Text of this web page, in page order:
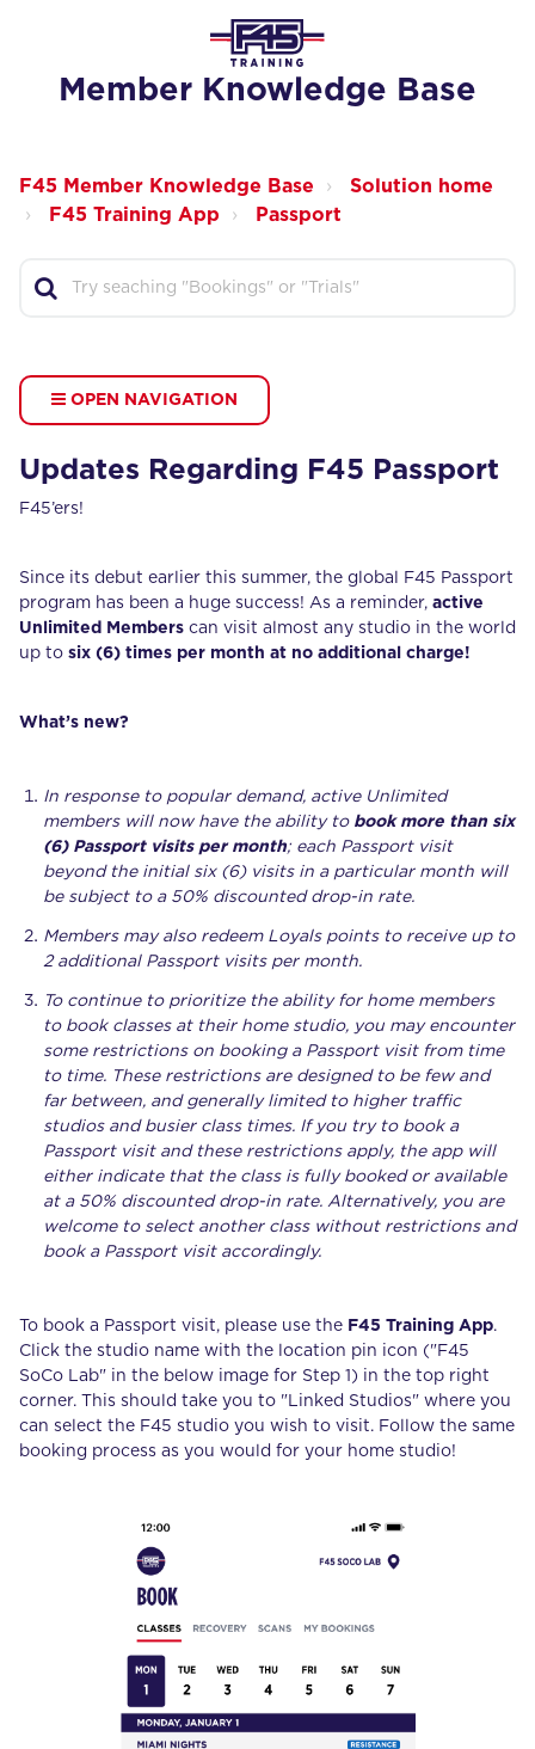
Member Knowledge Base
F45 Member Knowledge Base
Solution home
F45 Training App
Passport
OPEN NAVIGATION
Updates Regarding F45 Passport
F45’ers!
Since its debut earlier this summer, the global F45 Passport
program has been a huge success! As a reminder, active
Unlimited Members can visit almost any studio in the world
up to six (6) times per month at no additional charge!
What’s new?
In response to popular demand, active Unlimited
members will now have the ability tobook more than six
(6) Passport visits per month; each Passport visit
beyond the initial six (6) visits in a particular month will
be subject to a 50% discounted drop-in rate.
Members may also redeem Loyals points to receive up to
2 additional Passport visits per month.
To continue to prioritize the ability for home members
to book classes at their home studio, you may encounter
some restrictions on booking a Passport visit from time
to time. These restrictions are designed to be few and
far between, and generally limited to higher traffic
studios and busier class times. If you try to book a
Passport visit and these restrictions apply, the app will
either indicate that the class is fully booked or available
at a 50% discounted drop-in rate. Alternatively, you are
welcome to select another class without restrictions and
book a Passport visit accordingly.
To book a Passport visit, please use the F45 Training App.
Click the studio name with the location pin icon ("F45
SoCo Lab" in the below image for Step 1) in the top right
corner. This should take you to "Linked Studios" where you
can select the F45 studio you wish to visit. Follow the same
booking process as you would for your home studio!